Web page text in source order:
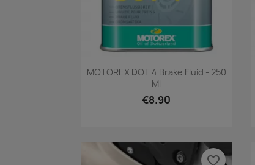
Quick view
MOTOREX DOT 4 Brake Fluid - 250
Ml
€8.90
favorite_border